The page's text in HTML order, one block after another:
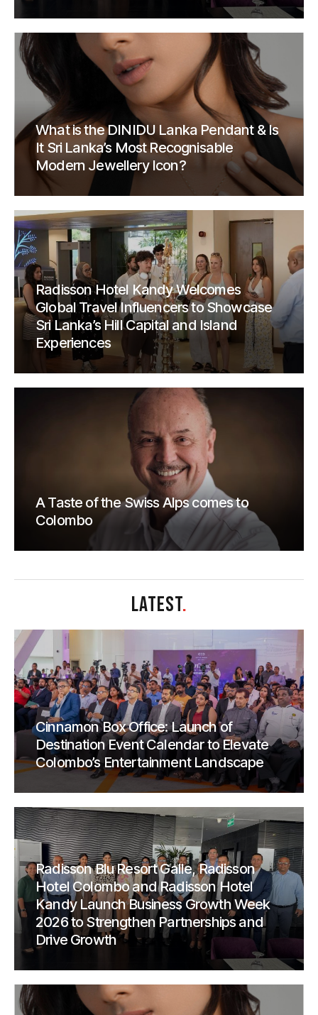
What is the DINIDU Lanka Pendant & Is
It Sri Lanka’s Most Recognisable
Modern Jewellery Icon?
Radisson Hotel Kandy Welcomes
Global Travel Influencers to Showcase
Sri Lanka’s Hill Capital and Island
Experiences
A Taste of the Swiss Alps comes to
Colombo
LATEST.
Cinnamon Box Office: Launch of
Destination Event Calendar to Elevate
Colombo’s Entertainment Landscape
Radisson Blu Resort Galle, Radisson
Hotel Colombo and Radisson Hotel
Kandy Launch Business Growth Week
2026 to Strengthen Partnerships and
Drive Growth